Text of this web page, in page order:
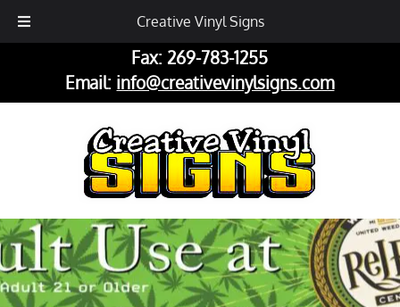
Creative Vinyl Signs
Phone:269-782-2833
Fax: 269-783-1255
Email: info@creativevinylsigns.com